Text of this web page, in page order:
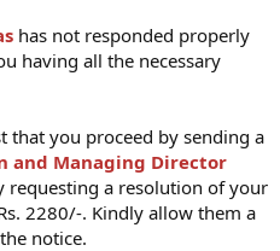
has not responded properly
having all the necessary
that you proceed by sending a
and Managing Director
requesting a resolution of your
2280/-. Kindly allow them a
notice.